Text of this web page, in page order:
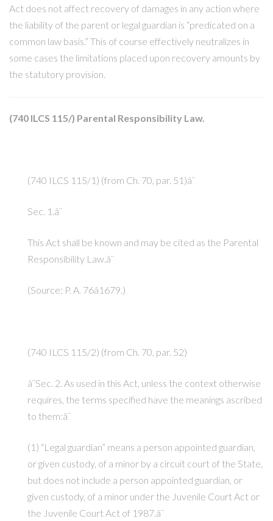
Act does not affect recovery of damages in any action where
the liability of the parent or legal guardian is “predicated on a
common law basis.” This of course effectively neutralizes in
some cases the limitations placed upon recovery amounts by
the statutory provision.
(740 ILCS 115/) Parental Responsibility Law.
(740 ILCS 115/1) (from Ch. 70, par. 51)â¨
Sec. 1.â¨
This Act shall be known and may be cited as the Parental
Responsibility Law.â¨
(Source: P. A. 76â1679.)
(740 ILCS 115/2) (from Ch. 70, par. 52)
â¨Sec. 2. As used in this Act, unless the context otherwise
requires, the terms specified have the meanings ascribed
to them:â¨
(1) “Legal guardian” means a person appointed guardian,
or given custody, of a minor by a circuit court of the State,
but does not include a person appointed guardian, or
given custody, of a minor under the Juvenile Court Act or
the Juvenile Court Act of 1987.â¨